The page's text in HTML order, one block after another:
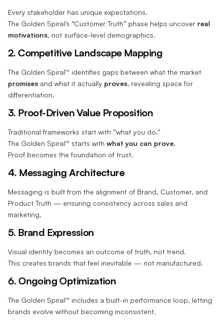
Every stakeholder has unique expectations.
The Golden Spiral’s “Customer Truth” phase helps uncover real
motivations, not surface-level demographics.
2. Competitive Landscape Mapping
The Golden Spiral™ identifies gaps between what the market
promises and what it actually proves, revealing space for
differentiation.
3. Proof-Driven Value Proposition
Traditional frameworks start with “what you do.”
The Golden Spiral™ starts with what you can prove.
Proof becomes the foundation of trust.
4. Messaging Architecture
Messaging is built from the alignment of Brand, Customer, and
Product Truth — ensuring consistency across sales and
marketing.
5. Brand Expression
Visual identity becomes an outcome of truth, not trend.
This creates brands that feel inevitable — not manufactured.
6. Ongoing Optimization
The Golden Spiral™ includes a built-in performance loop, letting
brands evolve without becoming inconsistent.